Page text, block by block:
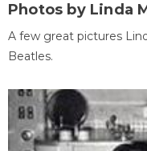
Photos by Linda
A few great pictures
Beatles.